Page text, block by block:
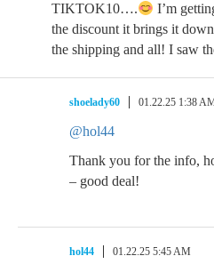
TIKTOK10….
I’m
the discount it brings it
the shipping and all! I saw
shoelady60 01.22.25 1:38
@hol44
Thank you for the info,
– good deal!
hol44 01.22.25 5:45 AM